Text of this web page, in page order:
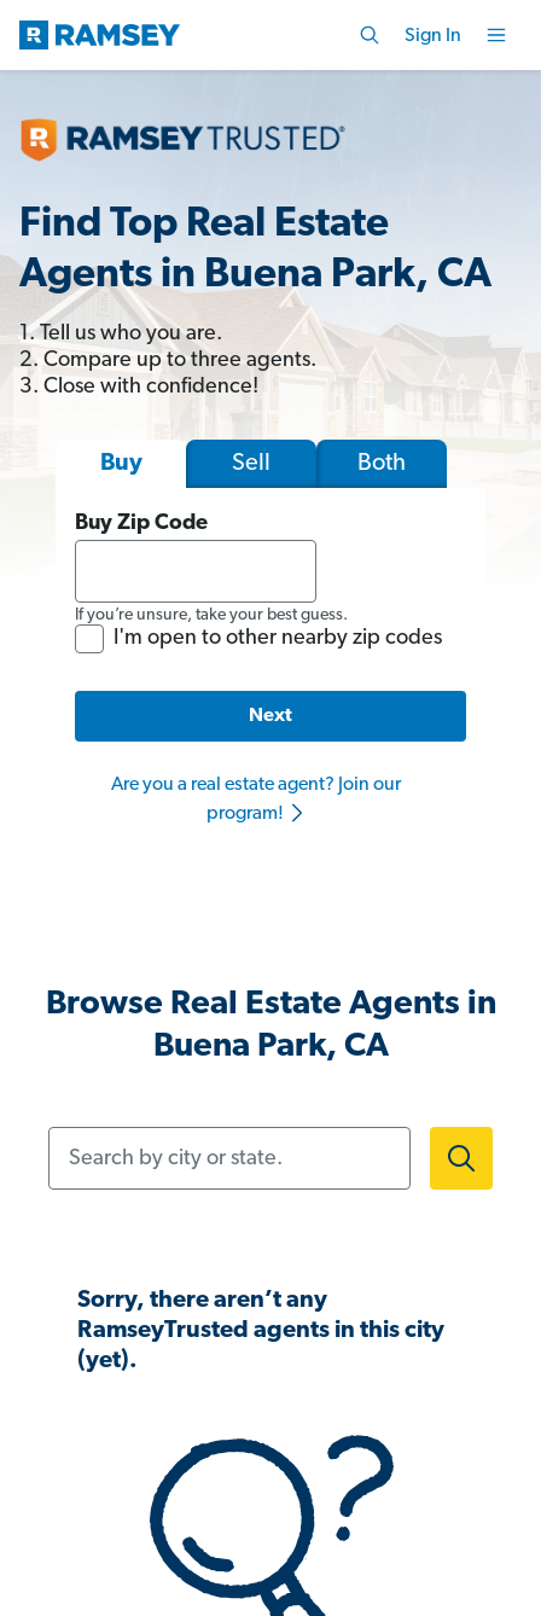
Sign In
Find Top Real Estate
Agents in Buena Park, CA
1. Tell us who you are.
2. Compare up to three agents.
3. Close with confidence!
Buy Sell Both
Buy Zip Code
If you’re unsure, take your best guess.
I'm open to other nearby zip codes
Next
Are you a real estate agent? Join our
program!
Browse Real Estate Agents in
Buena Park, CA
Sorry, there aren’t any
RamseyTrusted agents in this city
(yet).